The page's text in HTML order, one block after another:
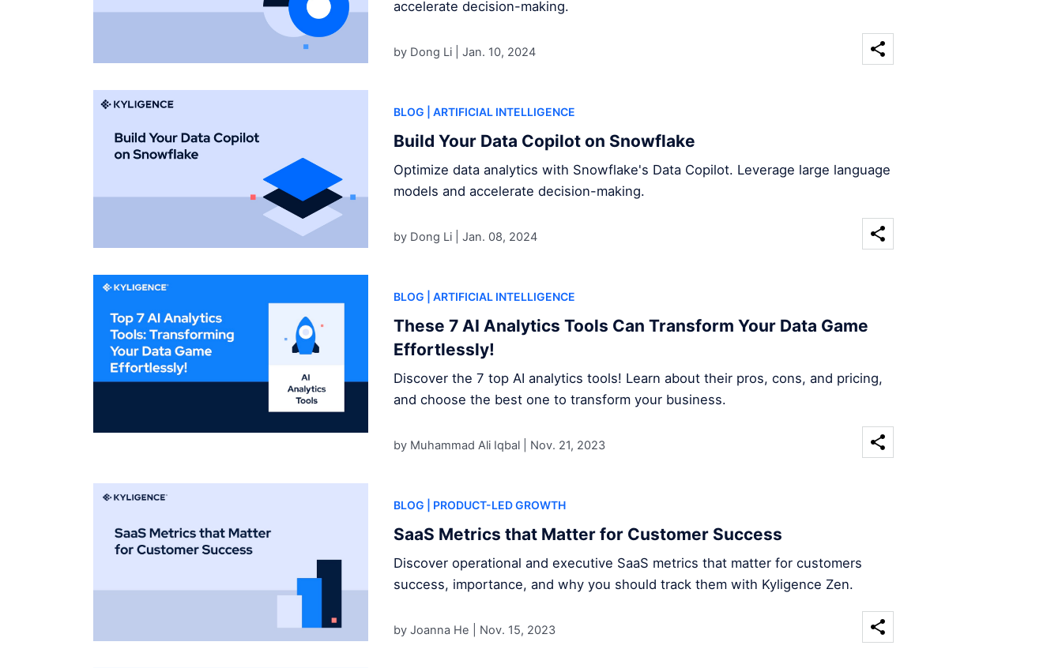
accelerate decision-making.
by Dong Li | Jan. 10, 2024
BLOG | ARTIFICIAL INTELLIGENCE
Build Your Data Copilot on Snowflake
Optimize data analytics with Snowflake's Data Copilot. Leverage large language
models and accelerate decision-making.
by Dong Li | Jan. 08, 2024
BLOG | ARTIFICIAL INTELLIGENCE
These 7 AI Analytics Tools Can Transform Your Data Game
Effortlessly!
Discover the 7 top AI analytics tools! Learn about their pros, cons, and pricing,
and choose the best one to transform your business.
by Muhammad Ali Iqbal | Nov. 21, 2023
BLOG | PRODUCT-LED GROWTH
SaaS Metrics that Matter for Customer Success
Discover operational and executive SaaS metrics that matter for customers
success, importance, and why you should track them with Kyligence Zen.
by Joanna He | Nov. 15, 2023